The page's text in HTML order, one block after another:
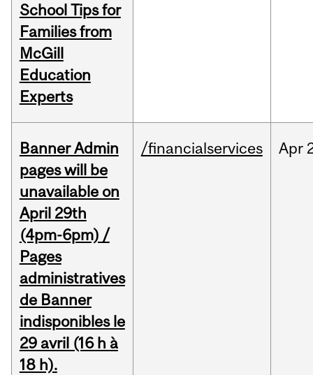
School Tips for
Families from
McGill
Education
Experts
Banner Admin
pages will be
unavailable on
April 29th
(4pm-6pm) /
Pages
administratives
de Banner
indisponibles le
29 avril (16 h à
18 h).
/financialservices Apr